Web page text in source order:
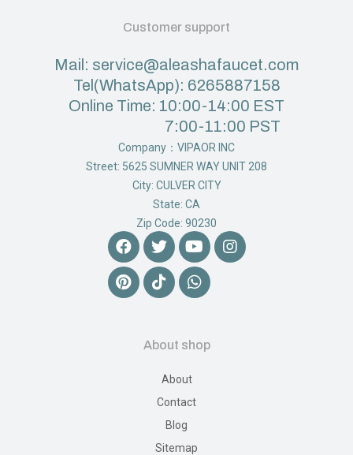
Customer support
Mail: service@aleashafaucet.com
Tel(WhatsApp): 6265887158
Online Time: 10:00-14:00 EST
7:00-11:00 PST
Company：VIPAOR INC
Street: 5625 SUMNER WAY UNIT 208
City: CULVER CITY
State: CA
Zip Code: 90230
About shop
About
Contact
Blog
Sitemap